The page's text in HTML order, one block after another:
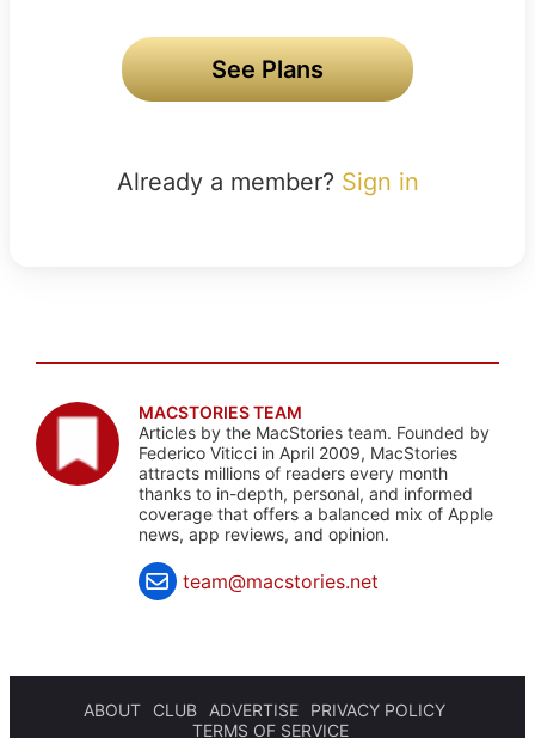
See Plans
Already a member? Sign in
MACSTORIES TEAM
Articles by the MacStories team. Founded by
Federico Viticci in April 2009, MacStories
attracts millions of readers every month
thanks to in-depth, personal, and informed
coverage that offers a balanced mix of Apple
news, app reviews, and opinion.
team@macstories.net
ABOUT CLUB ADVERTISE
PRIVACY POLICY
TERMS OF SERVICE